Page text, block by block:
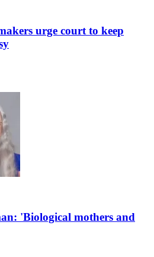
urge court to keep
'Biological mothers and